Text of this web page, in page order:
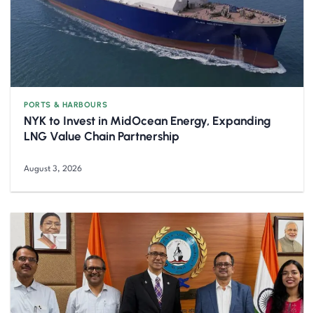
PORTS & HARBOURS
NYK to Invest in MidOcean Energy, Expanding
LNG Value Chain Partnership
August 3, 2026